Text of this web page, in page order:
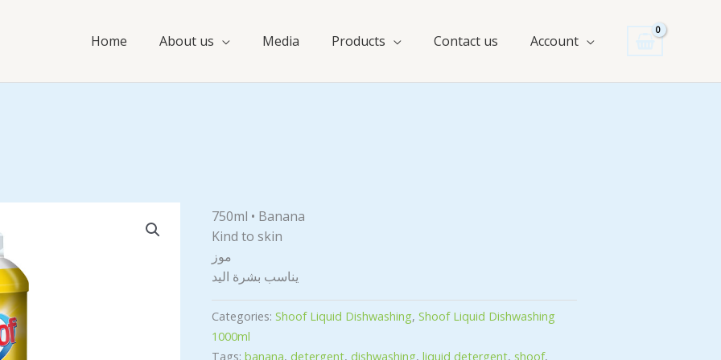
Home About us Media Products Contact us Account
750ml • Banana
Kind to skin
موز
يناسب بشرة اليد
Categories:Shoof Liquid Dishwashing,Shoof Liquid Dishwashing
1000ml
Tags:banana, detergent, dishwashing,liquid detergent, shoof,